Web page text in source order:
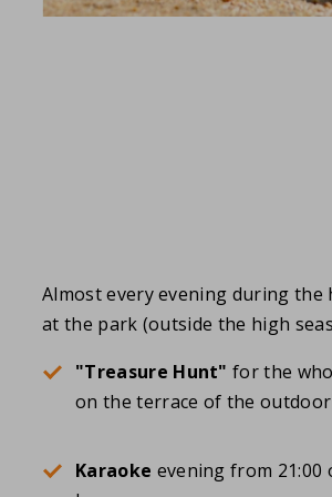
Almost every evening during
at the park (outside the high
"Treasure Hunt"for the
on the terrace of the
Karaoke evening from